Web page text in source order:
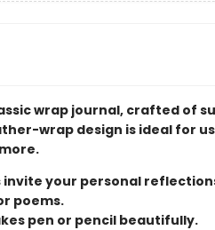
wrap journal, crafted of
wrap design is ideal for
your personal
poems.
pen or pencil beautifully.